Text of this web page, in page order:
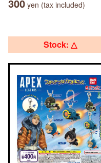
300 yen (tax included)
Stock: △